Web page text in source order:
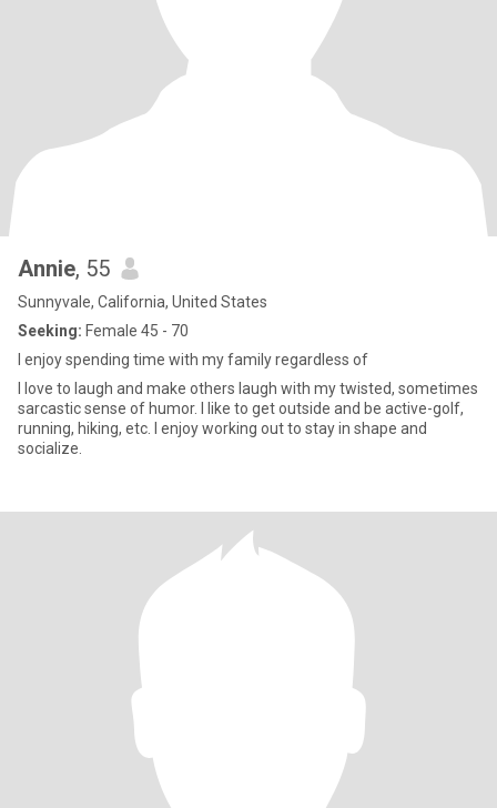
Annie, 55
Sunnyvale, California, United States
Seeking: Female 45 - 70
I enjoy spending time with my family regardless of
I love to laugh and make others laugh with my twisted, sometimes
sarcastic sense of humor. I like to get outside and be active-golf,
running, hiking, etc. I enjoy working out to stay in shape and
socialize.